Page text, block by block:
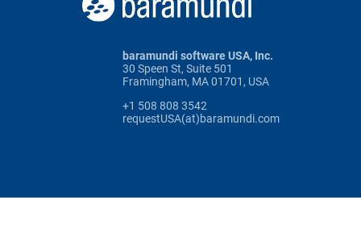
baramundi software USA, Inc.
30 Speen St, Suite 501
Framingham, MA 01701, USA
+1 508 808 3542
requestUSA(at)baramundi.com